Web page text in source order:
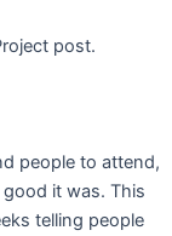
post.
people to attend,
it was. This
telling people